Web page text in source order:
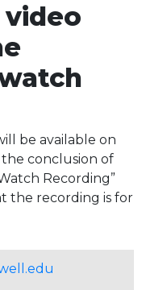
be available on
the conclusion of
Recording”
the recording is for